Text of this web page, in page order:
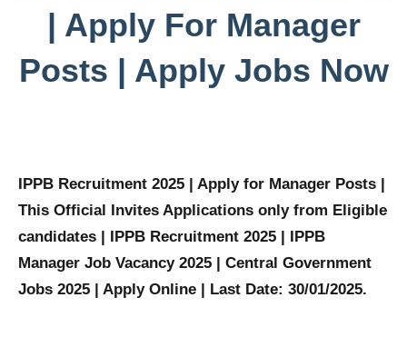
| Apply For Manager
Posts | Apply Jobs Now
IPPB Recruitment 2025 | Apply for Manager Posts |
This Official Invites Applications only from Eligible
candidates | IPPB Recruitment 2025 | IPPB
Manager Job Vacancy 2025 | Central Government
Jobs 2025 | Apply Online | Last Date: 30/01/2025.